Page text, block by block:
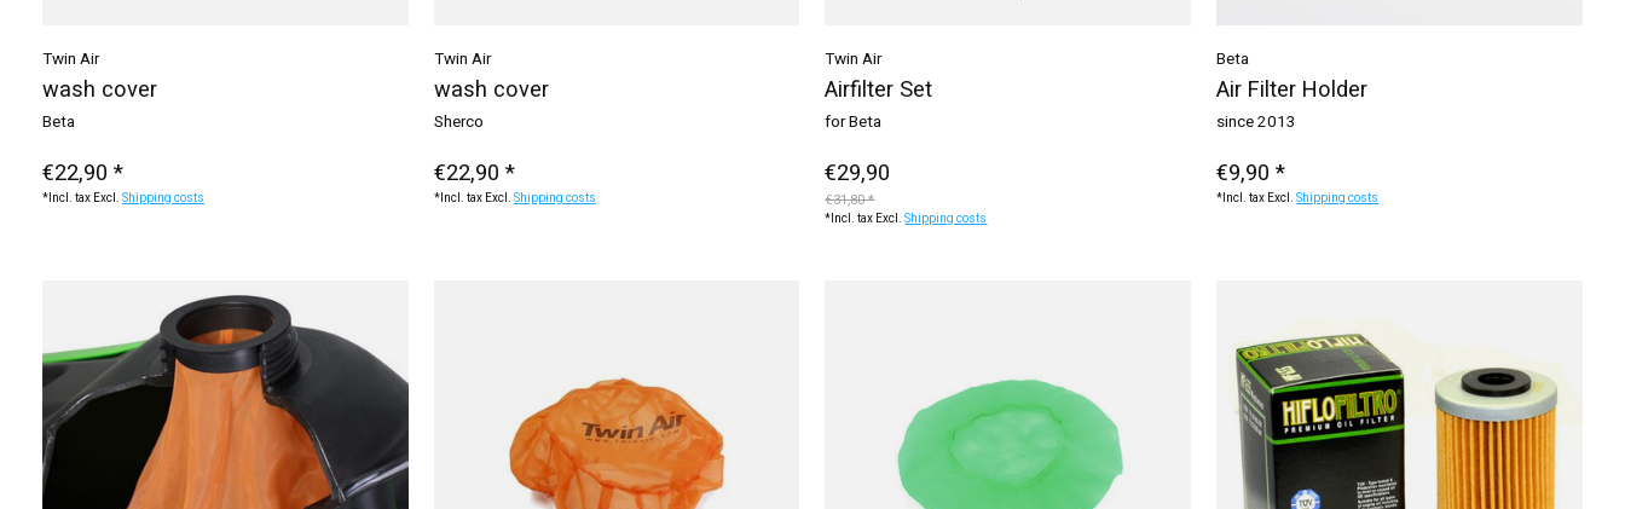
Twin Air
wash cover
Beta
€22,90 *
*Incl. tax Excl. Shipping costs
Twin Air
wash cover
Sherco
€22,90 *
*Incl. tax Excl. Shipping costs
Twin Air
Airfilter Set
for Beta
€29,90
€31,80 *
*Incl. tax Excl.Shipping costs
Beta
Air Filter Holder
since 2013
€9,90 *
*Incl. tax Excl.Shipping costs